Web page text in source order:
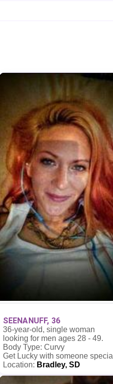
SEENANUFF, 36
36-year-old, single woman
looking for men ages 28 - 49.
Body Type: Curvy
Get Lucky with someone special
Location: Bradley, SD